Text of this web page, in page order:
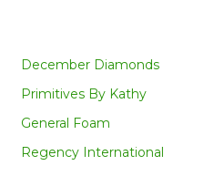
December Diamonds
Primitives By Kathy
General Foam
Regency International